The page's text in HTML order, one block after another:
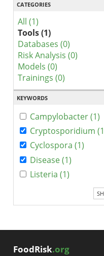
CATEGORIES
All (1)
Tools (1)
Databases (0)
Risk Analysis (0)
Models (0)
Trainings (0)
KEYWORDS
Campylobacter (1)
Cryptosporidium
Cyclospora (1)
Disease (1)
Listeria (1)
FoodRisk.org